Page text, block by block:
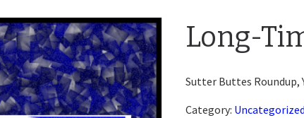
Long-
Sutter Buttes Roundup,
Category: Uncategorized